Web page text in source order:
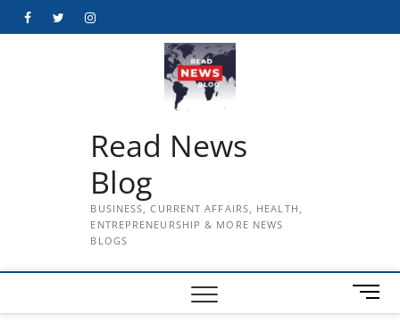
FacebookTwitterInstagram
Read News
Blog
BUSINESS, CURRENT AFFAIRS, HEALTH,
ENTREPRENEURSHIP & MORE NEWS
BLOGS
M
e